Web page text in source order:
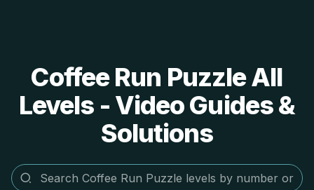
Coffee Run Puzzle All
Levels - Video Guides &
Solutions